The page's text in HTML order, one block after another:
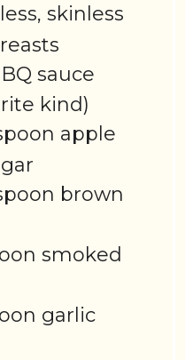
skinless
sauce
kind)
apple
brown
smoked
garlic